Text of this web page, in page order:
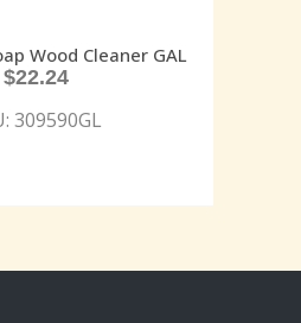
Wood Cleaner GAL
$22.24
309590GL